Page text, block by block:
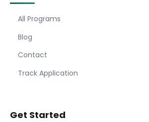
All Programs
Blog
Contact
Track Application
Get Started